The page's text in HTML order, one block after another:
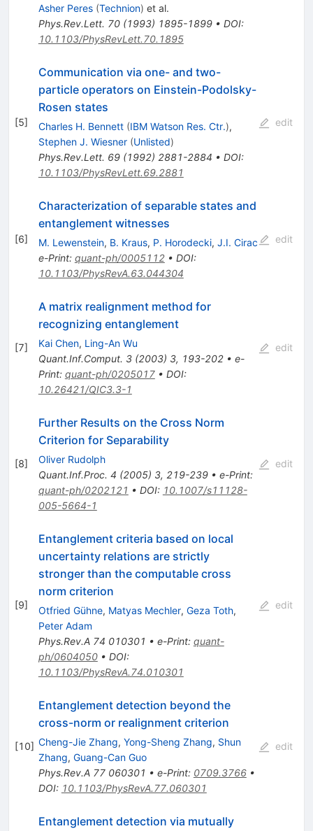
Asher Peres (Technion) et al.
Phys.Rev.Lett. 70(1993) 1895-1899• DOI:
10.1103/PhysRevLett.70.1895
[5]
Communication via one- and two-
particle operators on Einstein-Podolsky-
Rosen states
Charles H. Bennett (IBM Watson Res. Ctr.),
Stephen J. Wiesner (Unlisted)
Phys.Rev.Lett. 69(1992) 2881-2884 • DOI:
10.1103/PhysRevLett.69.2881
edit
[6]
Characterization of separable states and
entanglement witnesses
M. Lewenstein, B. Kraus, P. Horodecki, J.I. Cirac
e-Print: quant-ph/0005112• DOI:
10.1103/PhysRevA.63.044304
edit
[7]
A matrix realignment method for
recognizing entanglement
Kai Chen, Ling-An Wu
Quant.Inf.Comput. 3(2003) 3, 193-202• e-
Print: quant-ph/0205017• DOI:
10.26421/QIC3.3-1
edit
[8]
Further Results on the Cross Norm
Criterion for Separability
Oliver Rudolph
Quant.Inf.Proc. 4 (2005) 3, 219-239• e-Print:
quant-ph/0202121 • DOI: 10.1007/s11128-
005-5664-1
edit
[9]
Entanglement criteria based on local
uncertainty relations are strictly
stronger than the computable cross
norm criterion
Otfried Gühne, Matyas Mechler, Geza Toth,
Peter Adam
Phys.Rev.A 74 010301 • e-Print: quant-
ph/0604050• DOI:
10.1103/PhysRevA.74.010301
edit
[10]
Entanglement detection beyond the
cross-norm or realignment criterion
Cheng-Jie Zhang, Yong-Sheng Zhang, Shun
Zhang, Guang-Can Guo
Phys.Rev.A 77 060301 • e-Print: 0709.3766•
DOI: 10.1103/PhysRevA.77.060301
edit
Entanglement detection via mutually